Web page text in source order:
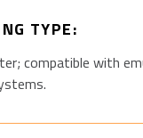
TYPE:
compatible with
.